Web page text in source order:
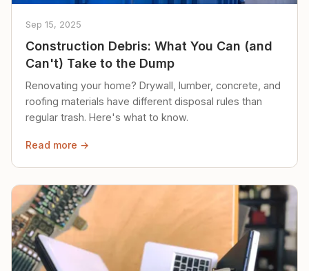
Sep 15, 2025
Construction Debris: What You Can (and
Can't) Take to the Dump
Renovating your home? Drywall, lumber, concrete, and
roofing materials have different disposal rules than
regular trash. Here's what to know.
Read more →